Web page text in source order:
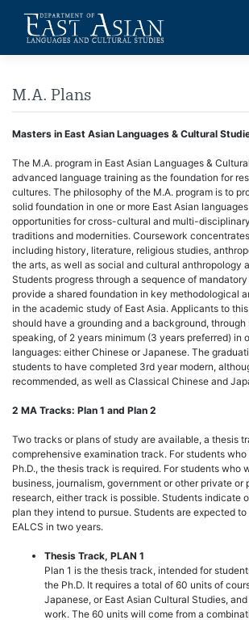
content
M.A. Plans
Masters in East Asian Languages & Cultural
The M.A. program in East Asian Languages &
advanced language training as the foundation for
cultures. The philosophy of the M.A. program is to
solid foundation in one or more East Asian
opportunities for cross-cultural and multi-
traditions and modernities. Coursework
including history, literature, religious studies,
the arts, as well as social and cultural anthropology
Students progress through a sequence of
provide a shared foundation in key methodological
in the academic study of East Asia. Applicants to
should have a grounding and a background,
speaking, of 2 years minimum (3 years preferred) in
languages: either Chinese or Japanese. The
students to have completed 3rd year modern,
recommended, as well as Classical Chinese and
2 MA Tracks: Plan 1 and Plan 2
Two tracks or plans of study are available, a thesis
comprehensive examination track. For students who
Ph.D., the thesis track is required. For students who
business, journalism, government or other private
research, either track is possible. Students indicate
plan they intend to pursue. Students are expected
EALCS in two years.
Thesis Track, PLAN 1
Plan 1 is the thesis track, intended for
the Ph.D. It requires a total of 60 units of
Japanese, or East Asian Cultural Studies,
work. The 60 units will come from a